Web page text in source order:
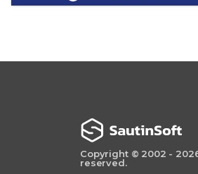
Copyright © 2002 -
reserved.